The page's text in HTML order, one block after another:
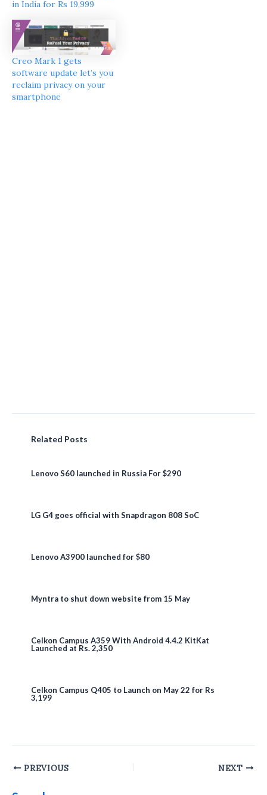
in India for Rs 19,999
Creo Mark 1 gets
software update let’s you
reclaim privacy on your
smartphone
Related Posts
Lenovo S60 launched in Russia For $290
LG G4 goes official with Snapdragon 808 SoC
Lenovo A3900 launched for $80
Myntra to shut down website from 15 May
Celkon Campus A359 With Android 4.4.2 KitKat
Launched at Rs. 2,350
Celkon Campus Q405 to Launch on May 22 for Rs
3,199
Post
PREVIOUS NEXT